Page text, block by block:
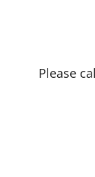
Please